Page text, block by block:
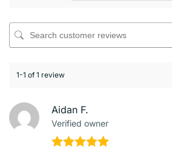
1-1 of 1 review
Aidan F.
Verified owner